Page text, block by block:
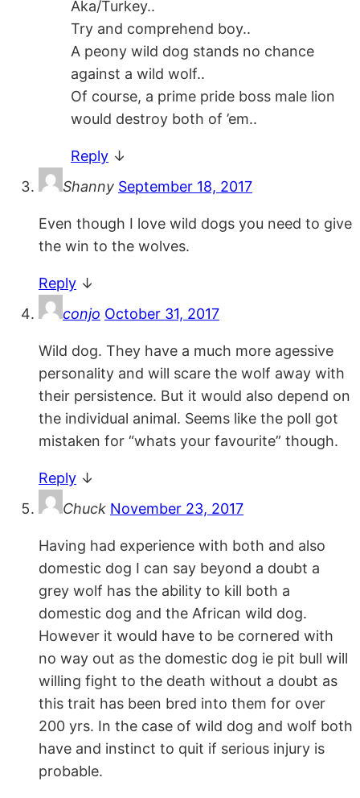
Aka/Turkey..
Try and comprehend boy..
A peony wild dog stands no chance
against a wild wolf..
Of course, a prime pride boss male lion
would destroy both of ’em..
Reply ↓
Shanny September 18, 2017
Even though I love wild dogs you need to give
the win to the wolves.
Reply ↓
conjo October 31, 2017
Wild dog. They have a much more agessive
personality and will scare the wolf away with
their persistence. But it would also depend on
the individual animal. Seems like the poll got
mistaken for “whats your favourite” though.
Reply ↓
Chuck November 23, 2017
Having had experience with both and also
domestic dog I can say beyond a doubt a
grey wolf has the ability to kill both a
domestic dog and the African wild dog.
However it would have to be cornered with
no way out as the domestic dog ie pit bull will
willing fight to the death without a doubt as
this trait has been bred into them for over
200 yrs. In the case of wild dog and wolf both
have and instinct to quit if serious injury is
probable.